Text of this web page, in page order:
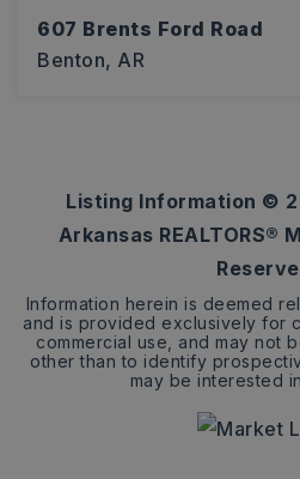
607 Brents Ford Road
Benton, AR
Listing Information ©
Arkansas REALTORS®
Information herein is deemed
and is provided exclusively for
commercial use, and may not
other than to identify
may be interested